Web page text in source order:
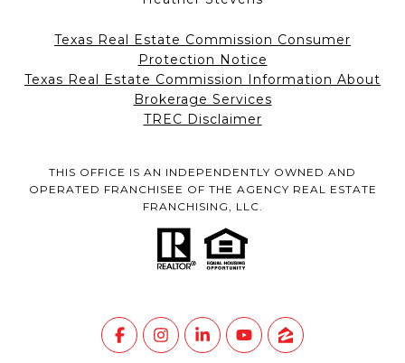
Texas Real Estate Commission Consumer
Protection Notice
Texas Real Estate Commission Information About
Brokerage Services
TREC Disclaimer
THIS OFFICE IS AN INDEPENDENTLY OWNED AND
OPERATED FRANCHISEE OF THE AGENCY REAL ESTATE
FRANCHISING, LLC.